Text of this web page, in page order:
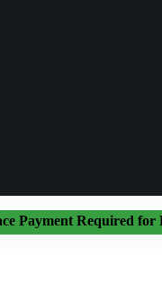
Payment Required